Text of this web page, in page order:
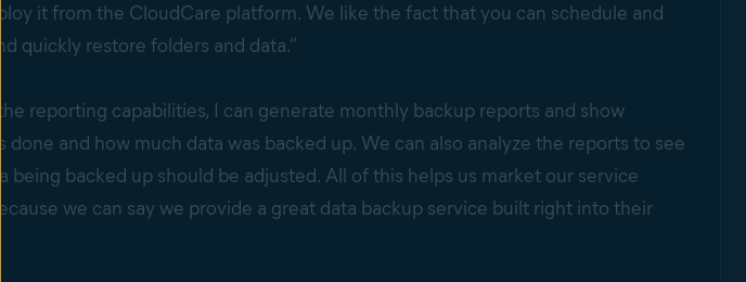
it from the CloudCare platform. We like the fact that you can schedule and
quickly restore folders and data.”
reporting capabilities, I can generate monthly backup reports and show
done and how much data was backed up. We can also analyze the reports to see
being backed up should be adjusted. All of this helps us market our service
we can say we provide a great data backup service built right into their